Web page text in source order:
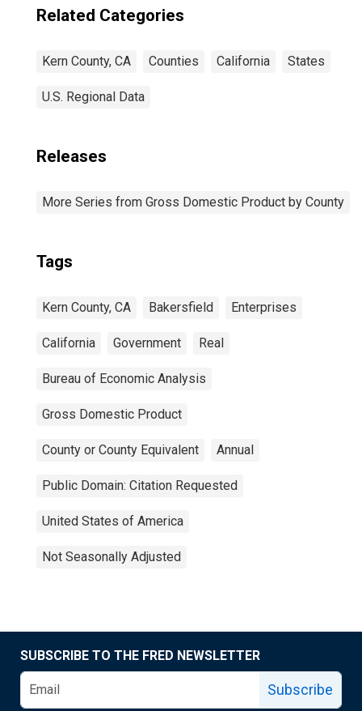
Related Categories
Kern County, CA Counties California States
U.S. Regional Data
Releases
More Series from Gross Domestic Product by County
Tags
Kern County, CA Bakersfield Enterprises
California Government Real
Bureau of Economic Analysis
Gross Domestic Product
County or County Equivalent Annual
Public Domain: Citation Requested
United States of America
Not Seasonally Adjusted
SUBSCRIBE TO THE FRED NEWSLETTER
Subscribe